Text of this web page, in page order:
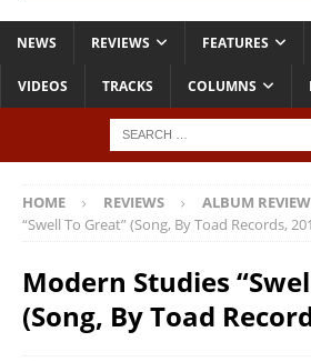
NEWS REVIEWS FEATURES
VIDEOS TRACKS COLUMNS
HOME REVIEWS ALBUM
“Swell To Great” (Song, By Toad Records,
Modern Studies
(Song, By Toad